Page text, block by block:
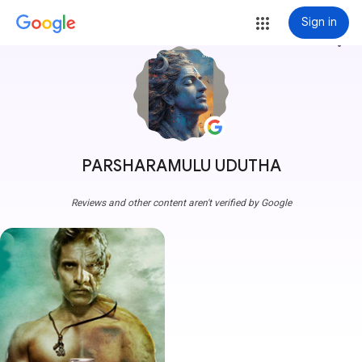
Sign in
PARSHARAMULU UDUTHA
more_vert
Reviews and other content aren't verified by Google